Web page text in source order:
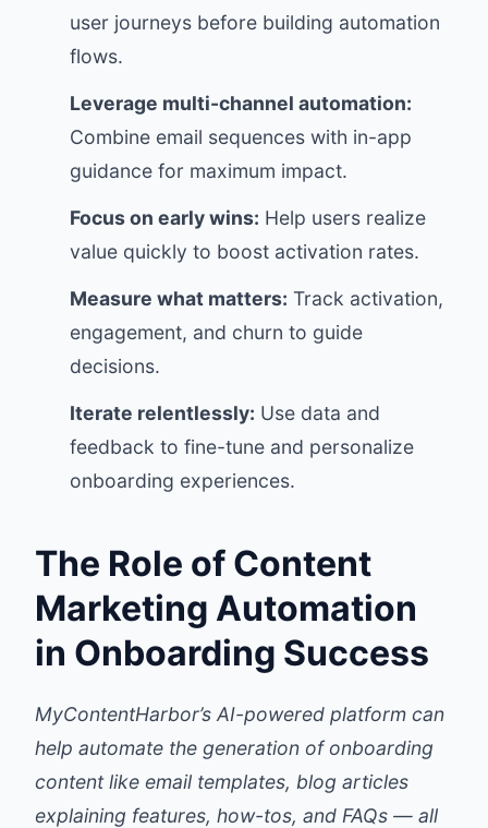
user journeys before building automation
flows.
Leverage multi-channel automation:
Combine email sequences with in-app
guidance for maximum impact.
Focus on early wins: Help users realize
value quickly to boost activation rates.
Measure what matters: Track activation,
engagement, and churn to guide
decisions.
Iterate relentlessly: Use data and
feedback to fine-tune and personalize
onboarding experiences.
The Role of Content
Marketing Automation
in Onboarding Success
MyContentHarbor’s AI-powered platform can
help automate the generation of onboarding
content like email templates, blog articles
explaining features, how-tos, and FAQs — all